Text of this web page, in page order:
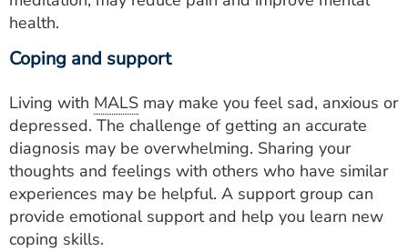
health.
Coping and support
Living with MALS may make you feel sad, anxious or
depressed. The challenge of getting an accurate
diagnosis may be overwhelming. Sharing your
thoughts and feelings with others who have similar
experiences may be helpful. A support group can
provide emotional support and help you learn new
coping skills.